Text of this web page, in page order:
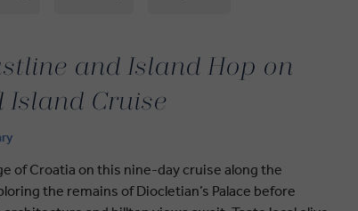
and Island Hop on
Island Cruise
of Croatia on this nine-day cruise along the
the remains of Diocletian’s Palace before